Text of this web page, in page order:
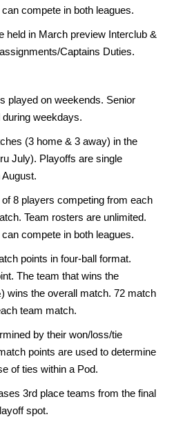
compete in both leagues.
held in March preview Interclub &
Captains Duties.
played on weekends. Senior
during weekdays.
(3 home & 3 away) in the
July). Playoffs are single
August.
8 players competing from each
Team rosters are unlimited.
compete in both leagues.
points in four-ball format.
The team that wins the
wins the overall match. 72 match
team match.
by their won/loss/tie
points are used to determine
of ties within a Pod.
3rd place teams from the final
spot.